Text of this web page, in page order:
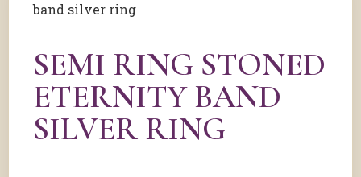
band silver ring
SEMI RING STONED
ETERNITY BAND
SILVER RING